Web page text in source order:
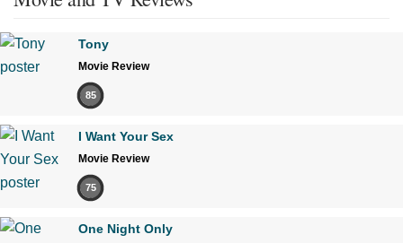
Tony
Movie Review
85
I Want Your Sex
Movie Review
75
One Night Only